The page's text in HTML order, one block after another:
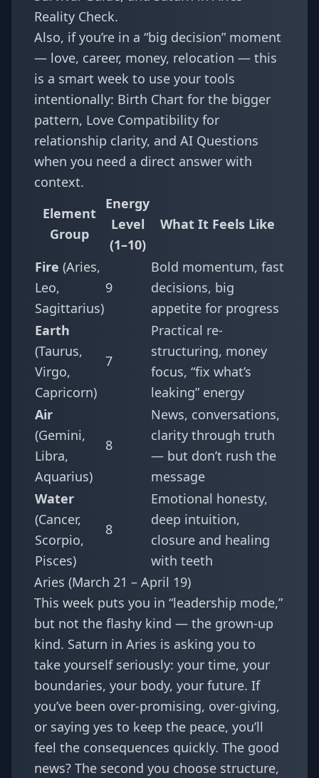
Reality Check.
Also, if you’re in a “big decision” moment
— love, career, money, relocation — this
is a smart week to use your tools
intentionally: Birth Chart for the bigger
pattern, Love Compatibility for
relationship clarity, and AI Questions
when you need a direct answer with
context.
Element
Group
Energy
Level
(1–10)
What It Feels Like
Fire (Aries,
Leo,
Sagittarius)
9
Bold momentum, fast
decisions, big
appetite for progress
Earth
(Taurus,
Virgo,
Capricorn)
7
Practical re-
structuring, money
focus, “fix what’s
leaking” energy
Air
(Gemini,
Libra,
Aquarius)
8
News, conversations,
clarity through truth
— but don’t rush the
message
Water
(Cancer,
Scorpio,
Pisces)
8
Emotional honesty,
deep intuition,
closure and healing
with teeth
Aries (March 21 – April 19)
This week puts you in “leadership mode,”
but not the flashy kind — the grown-up
kind. Saturn in Aries is asking you to
take yourself seriously: your time, your
boundaries, your body, your future. If
you’ve been over-promising, over-giving,
or saying yes to keep the peace, you’ll
feel the consequences quickly. The good
news? The second you choose structure,